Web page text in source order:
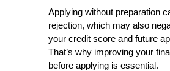
Applying without preparation
rejection, which may also
your credit score and future
That’s why improving your
before applying is essential.